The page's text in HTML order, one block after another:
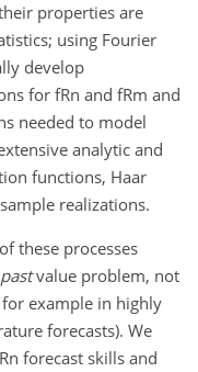
properties are
using Fourier
develop
for fRn and fRm and
needed to model
analytic and
functions, Haar
realizations.
these processes
pastvalue problem, not
example in highly
forecasts). We
forecast skills and